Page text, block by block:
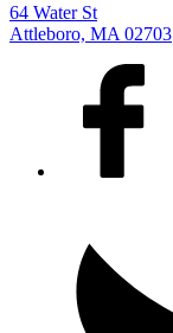
64 Water St
Attleboro, MA 02703